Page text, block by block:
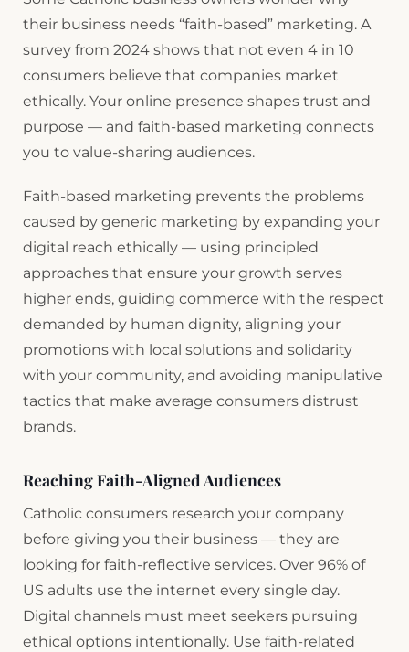
their business needs “faith-based” marketing. A
survey from 2024 shows that not even 4 in 10
consumers believe that companies market
ethically. Your online presence shapes trust and
purpose — and faith-based marketing connects
you to value-sharing audiences.
Faith-based marketing prevents the problems
caused by generic marketing by expanding your
digital reach ethically — using principled
approaches that ensure your growth serves
higher ends, guiding commerce with the respect
demanded by human dignity, aligning your
promotions with local solutions and solidarity
with your community, and avoiding manipulative
tactics that make average consumers distrust
brands.
Reaching Faith-Aligned Audiences
Catholic consumers research your company
before giving you their business — they are
looking for faith-reflective services. Over 96% of
US adults use the internet every single day.
Digital channels must meet seekers pursuing
ethical options intentionally. Use faith-related